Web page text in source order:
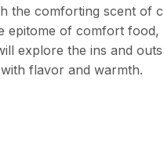
the comforting scent of
epitome of comfort
explore the ins and
flavor and warmth.